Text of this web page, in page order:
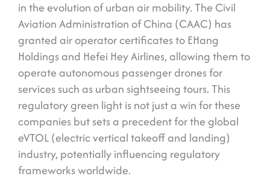
in the evolution of urban air mobility. The Civil
Aviation Administration of China (CAAC) has
granted air operator certificates to EHang
Holdings and Hefei Hey Airlines, allowing them to
operate autonomous passenger drones for
services such as urban sightseeing tours. This
regulatory green light is not just a win for these
companies but sets a precedent for the global
eVTOL (electric vertical takeoff and landing)
industry, potentially influencing regulatory
frameworks worldwide.